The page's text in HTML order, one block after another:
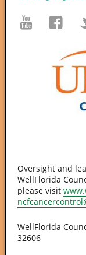
Oversight and
WellFlorida
please visit
WellFlorida
32606